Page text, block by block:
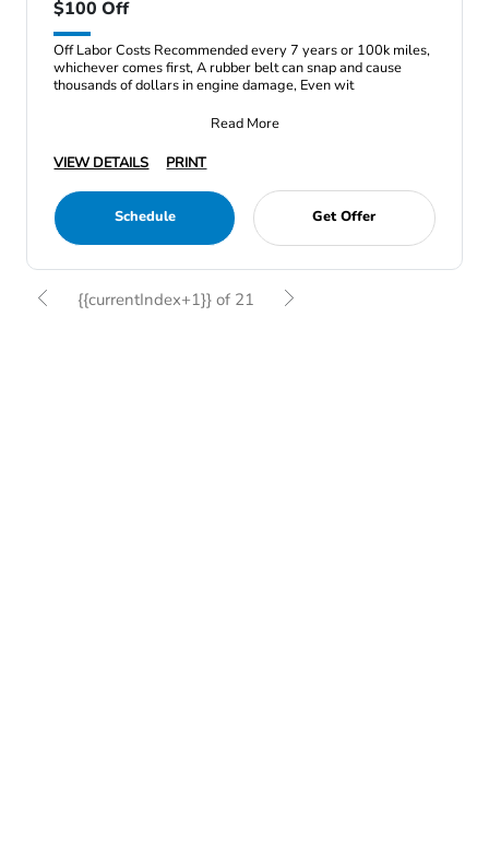
$100 Off
Off Labor Costs Recommended every 7 years or 100k miles,
whichever comes first, A rubber belt can snap and cause
thousands of dollars in engine damage, Even wit
Read More
VIEW DETAILS
PRINT
Schedule Get Offer
{{currentIndex+1}} of 21